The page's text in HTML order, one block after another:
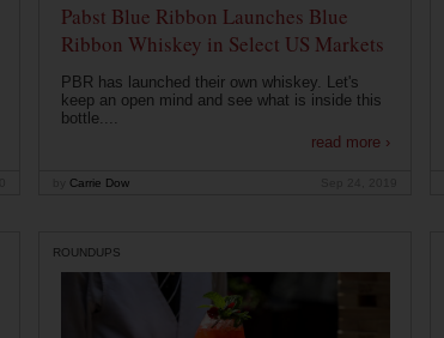
Pabst Blue Ribbon Launches Blue
Ribbon Whiskey in Select US Markets
PBR has launched their own whiskey. Let's
keep an open mind and see what is inside this
bottle....
read more ›
Carrie Dow
ROUNDUPS